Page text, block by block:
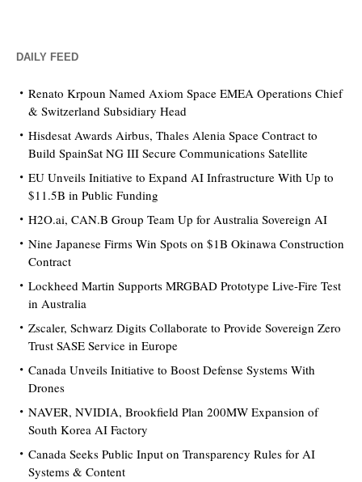
DAILY FEED
Renato Krpoun Named Axiom Space EMEA Operations Chief
& Switzerland Subsidiary Head
Hisdesat Awards Airbus, Thales Alenia Space Contract to
Build SpainSat NG III Secure Communications Satellite
EU Unveils Initiative to Expand AI Infrastructure With Up to
$11.5B in Public Funding
H2O.ai, CAN.B Group Team Up for Australia Sovereign AI
Nine Japanese Firms Win Spots on $1B Okinawa Construction
Contract
Lockheed Martin Supports MRGBAD Prototype Live-Fire Test
in Australia
Zscaler, Schwarz Digits Collaborate to Provide Sovereign Zero
Trust SASE Service in Europe
Canada Unveils Initiative to Boost Defense Systems With
Drones
NAVER, NVIDIA, Brookfield Plan 200MW Expansion of
South Korea AI Factory
Canada Seeks Public Input on Transparency Rules for AI
Systems & Content